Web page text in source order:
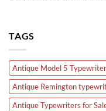
TAGS
Antique Model 5
Antique Remington
Antique Typewriters for